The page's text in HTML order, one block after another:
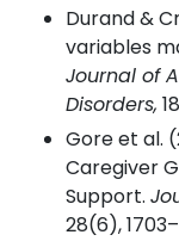
Durand &
variables
Journal of
Disorders,
Gore et al.
Caregiver
Support.
28(6), 1703–